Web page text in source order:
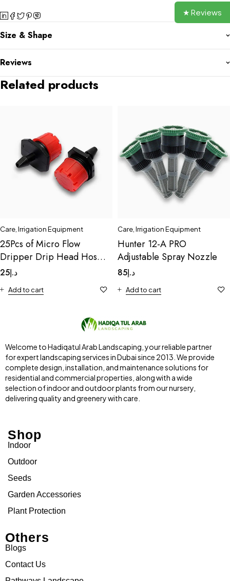
Size & Shape
Reviews
Related products
Care Irrigation Equipment
25Pcs of Micro Flow
Dripper Drip Head Hose
Drip
د.إ25
Add to cart
Care Irrigation Equipment
Hunter 12-A PRO
Adjustable Spray Nozzle
د.إ85
Add to cart
Welcome to Hadiqatul Arab Landscaping, your reliable partner
for expert landscaping services in Dubai since 2013. We provide
complete design, installation, and maintenance solutions for
residential and commercial properties, along with a wide
selection of indoor and outdoor plants from our nursery,
delivering quality and greenery with care.
Shop
Indoor
Outdoor
Seeds
Garden Accessories
Plant Protection
Others
Blogs
Contact Us
★ Reviews